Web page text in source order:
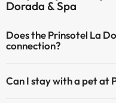
Dorada & Spa
Does the Prinsotel La
connection?
Can I stay with a pet at